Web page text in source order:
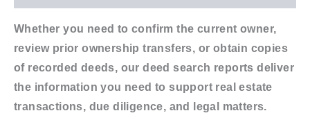
Whether you need to confirm the current owner,
review prior ownership transfers, or obtain copies
of recorded deeds, our deed search reports deliver
the information you need to support real estate
transactions, due diligence, and legal matters.